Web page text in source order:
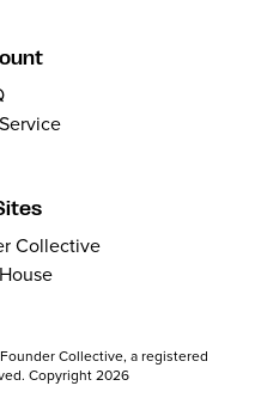
Collective
Collective, a registered
Copyright 2026